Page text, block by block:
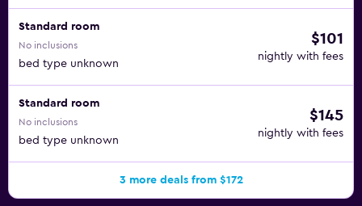
Standard room
No inclusions
bed type unknown
$101
nightly with fees
Standard room
No inclusions
bed type unknown
$145
nightly with fees
3 more deals from $172